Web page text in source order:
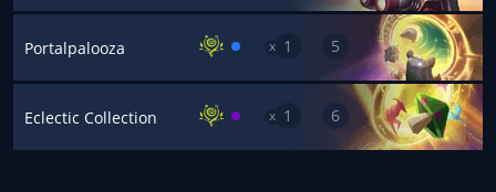
Portalpalooza x 1 5
Eclectic Collection x 1 6